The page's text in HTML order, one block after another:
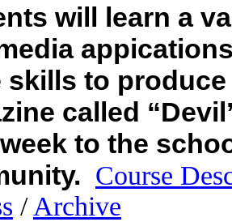
will learn a
skills to
called
to the
Course
/ Archive